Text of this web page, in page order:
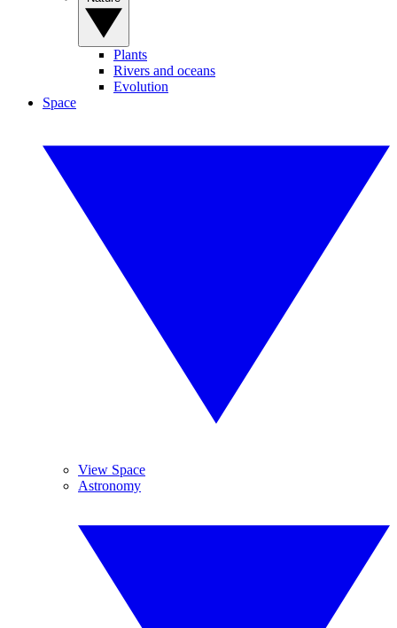
Plants
Rivers and oceans
Evolution
Space
View Space
Astronomy